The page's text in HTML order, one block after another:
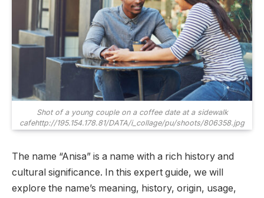
Shot of a young couple on a coffee date at a sidewalk
cafehttp://195.154.178.81/DATA/i_collage/pu/shoots/806358.jpg
The name “Anisa” is a name with a rich history and
cultural significance. In this expert guide, we will
explore the name’s meaning, history, origin, usage,